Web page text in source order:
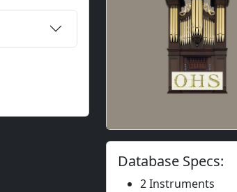
Database Specs:
2 Instruments